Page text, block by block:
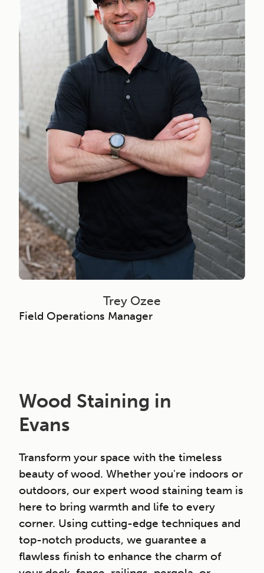
Trey Ozee
Field Operations Manager
Wood Staining in
Evans
Transform your space with the timeless
beauty of wood. Whether you're indoors or
outdoors, our expert wood staining team is
here to bring warmth and life to every
corner. Using cutting-edge techniques and
top-notch products, we guarantee a
flawless finish to enhance the charm of